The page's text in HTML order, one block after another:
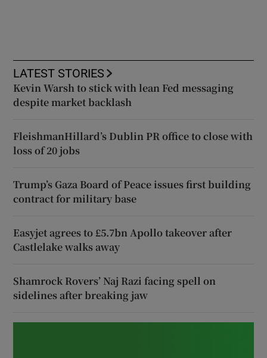
LATEST STORIES
Kevin Warsh to stick with lean Fed messaging
despite market backlash
FleishmanHillard’s Dublin PR office to close with
loss of 20 jobs
Trump’s Gaza Board of Peace issues first building
contract for military base
Easyjet agrees to £5.7bn Apollo takeover after
Castlelake walks away
Shamrock Rovers’ Naj Razi facing spell on
sidelines after breaking jaw